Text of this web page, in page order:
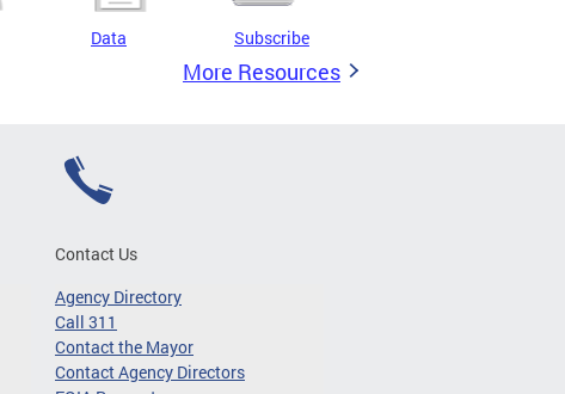
Data Subscribe
More Resources
Contact Us
Agency Directory
Call 311
Contact the Mayor
Contact Agency Directors